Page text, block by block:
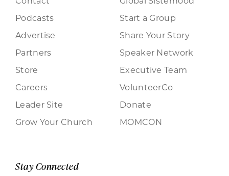
Podcasts
Advertise
Partners
Store
Careers
Leader Site
Grow Your Church
Start a Group
Share Your Story
Speaker Network
Executive Team
VolunteerCo
Donate
MOMCON
Stay Connected